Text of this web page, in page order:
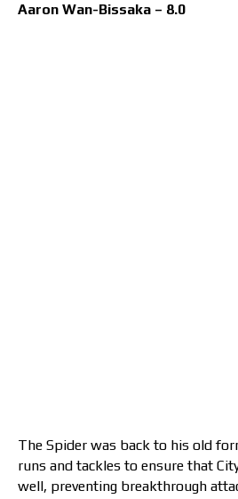
Aaron Wan-Bissaka – 8.0
The Spider was back to his old
runs and tackles to ensure that
well, preventing breakthrough